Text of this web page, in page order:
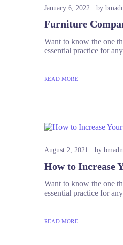
January 6, 2022 by
Furniture
Want to know the one
essential practice for
READ MORE
August 2, 2021 by
How to Increase
Want to know the one
essential practice for
READ MORE